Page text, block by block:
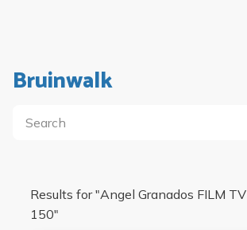
Bruinwalk
Results for "Angel Granados FILM TV
150"